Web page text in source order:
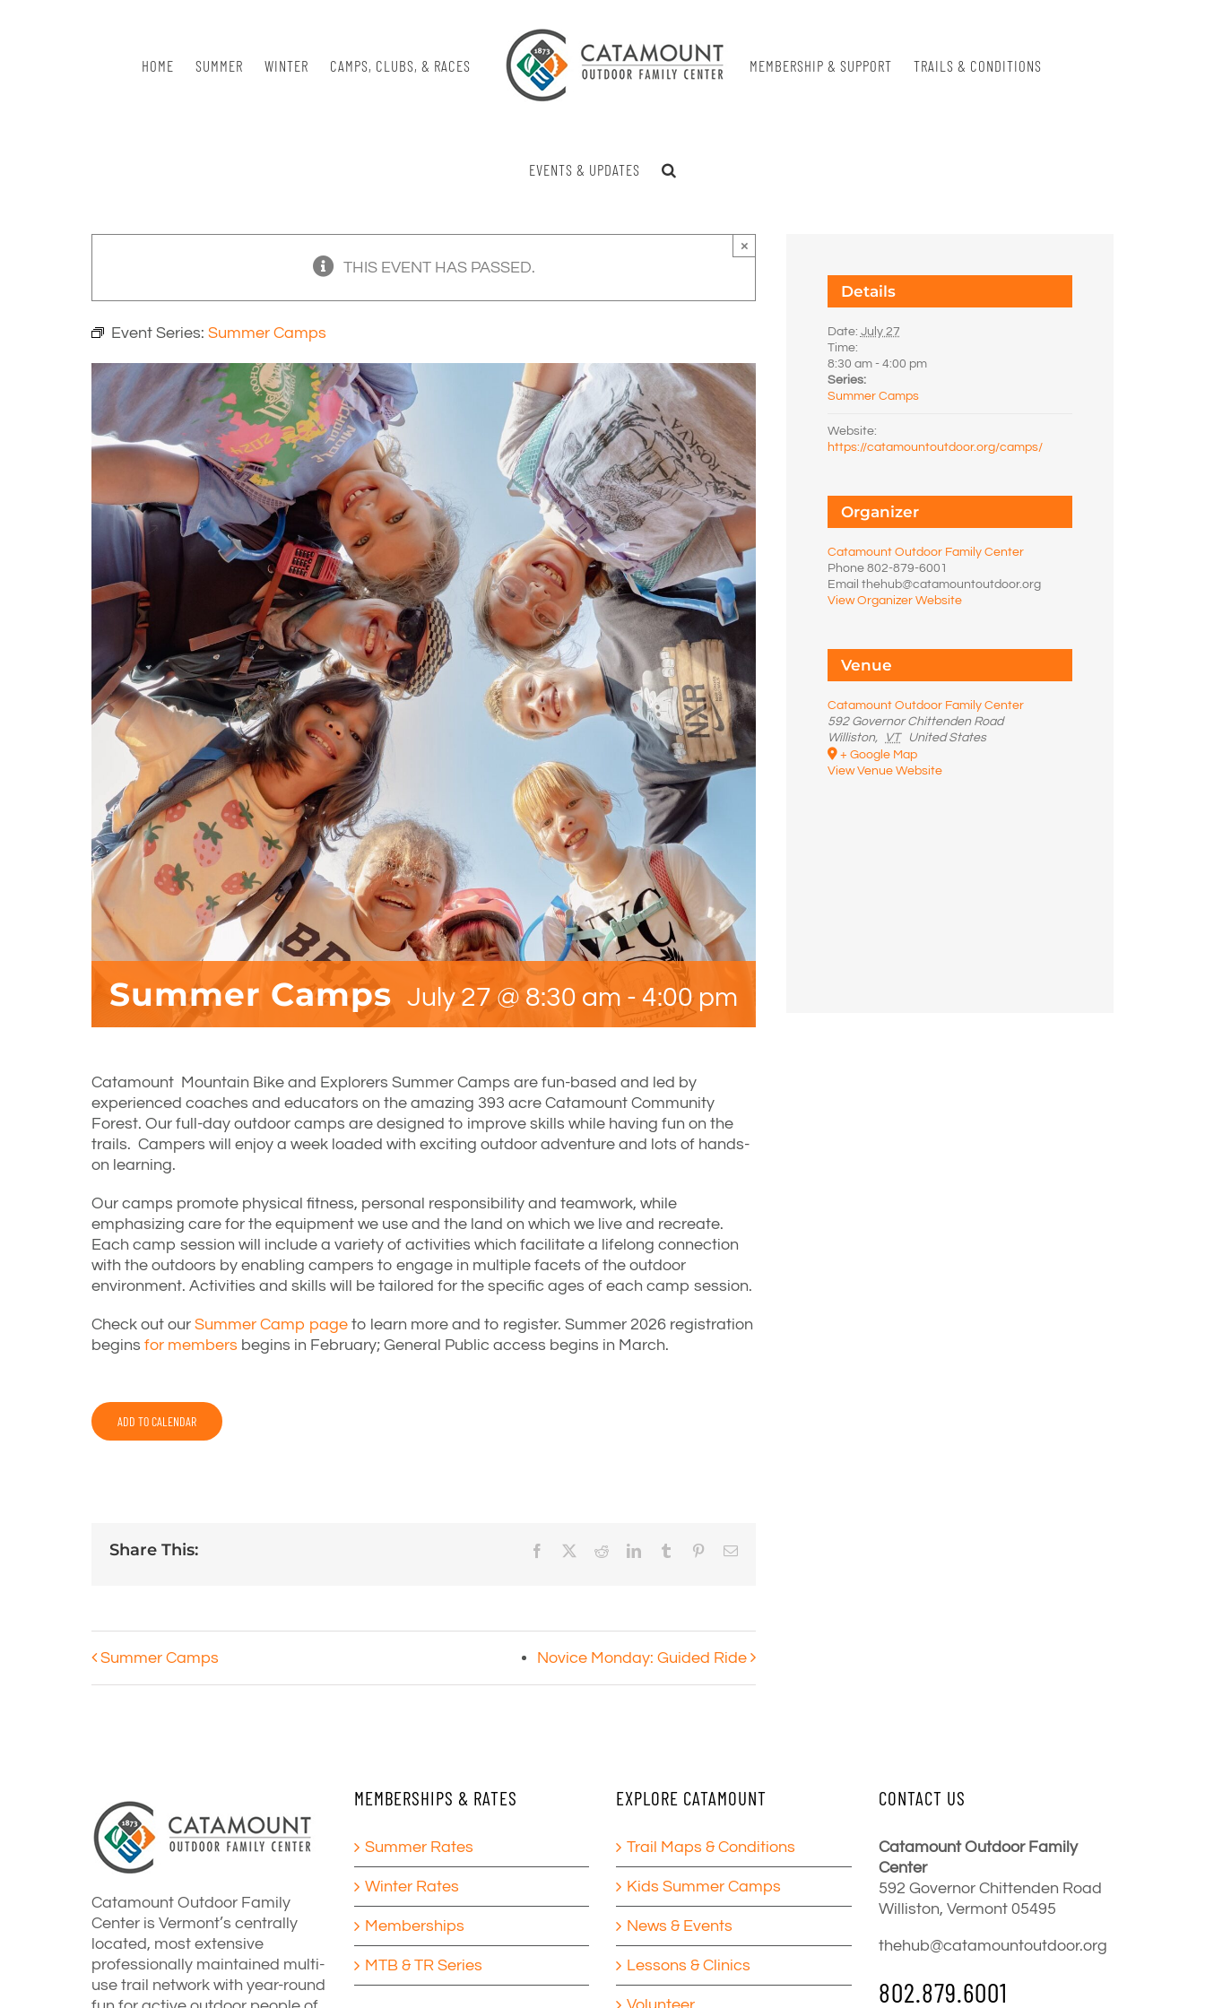
HOME SUMMER WINTER CAMPS, CLUBS, & RACES MEMBERSHIP & SUPPORT TRAILS & CONDITIONS
EVENTS & UPDATES
THIS EVENT HAS PASSED.
×
Event Series: Summer Camps
Summer Camps July 27 @ 8:30 am - 4:00 pm
Catamount Mountain Bike and Explorers Summer Camps are fun-based and led by
experienced coaches and educators on the amazing 393 acre Catamount Community
Forest. Our full-day outdoor camps are designed to improve skills while having fun on the
trails. Campers will enjoy a week loaded with exciting outdoor adventure and lots of hands-
on learning.
Our camps promote physical fitness, personal responsibility and teamwork, while
emphasizing care for the equipment we use and the land on which we live and recreate.
Each camp session will include a variety of activities which facilitate a lifelong connection
with the outdoors by enabling campers to engage in multiple facets of the outdoor
environment. Activities and skills will be tailored for the specific ages of each camp session.
Check out our Summer Camp page to learn more and to register. Summer 2026 registration
begins for members begins in February; General Public access begins in March.
ADD TO CALENDAR
Share This: Facebook RedditLinkedInTumblr PinterestEmail
Summer Camps Novice Monday: Guided Ride
Details
Date: July 27
Time:
8:30 am - 4:00 pm
Series:
Summer Camps
Website:
https://catamountoutdoor.org/camps/
Organizer
Catamount Outdoor Family Center
Phone 802-879-6001
Email thehub@catamountoutdoor.org
View Organizer Website
Venue
Catamount Outdoor Family Center
592 Governor Chittenden Road
Williston, VT
United States
+ Google Map
View Venue Website
Catamount Outdoor Family
Center is Vermont’s centrally
located, most extensive
professionally maintained multi-
use trail network with year-round
MEMBERSHIPS & RATES
Summer Rates
Winter Rates
Memberships
MTB & TR Series
EXPLORE CATAMOUNT
Trail Maps & Conditions
Kids Summer Camps
News & Events
Lessons & Clinics
CONTACT US
Catamount Outdoor Family
Center
592 Governor Chittenden Road
Williston, Vermont 05495
thehub@catamountoutdoor.org
802.879.6001